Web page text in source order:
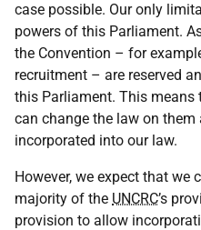
case possible. Our only
powers of this Parliament.
the Convention – for
recruitment – are reserved
this Parliament. This means
can change the law on them
incorporated into our law.
However, we expect that we
majority of the UNCRC’s
provision to allow